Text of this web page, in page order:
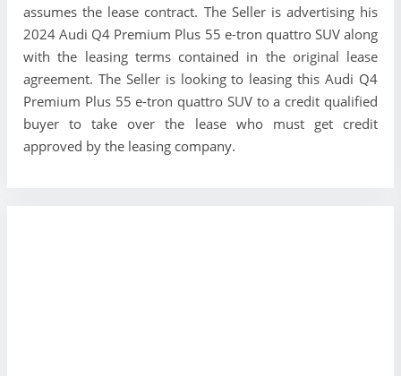
assumes the lease contract. The Seller is advertising his
2024 Audi Q4 Premium Plus 55 e-tron quattro SUV along
with the leasing terms contained in the original lease
agreement. The Seller is looking to leasing this Audi Q4
Premium Plus 55 e-tron quattro SUV to a credit qualified
buyer to take over the lease who must get credit
approved by the leasing company.